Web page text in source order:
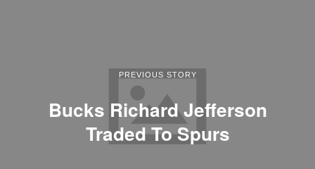
PREVIOUS STORY
Bucks Richard Jefferson
Traded To Spurs